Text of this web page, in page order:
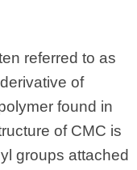
referred to as
of
found in
of CMC is
groups attached